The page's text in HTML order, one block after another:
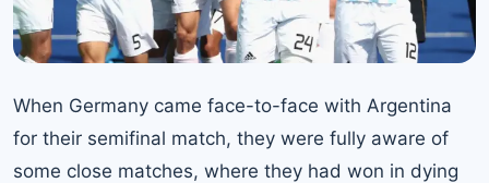
When Germany came face-to-face with Argentina
for their semifinal match, they were fully aware of
some close matches, where they had won in dying